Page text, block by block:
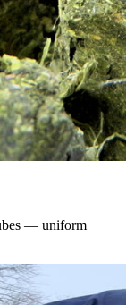
— uniform